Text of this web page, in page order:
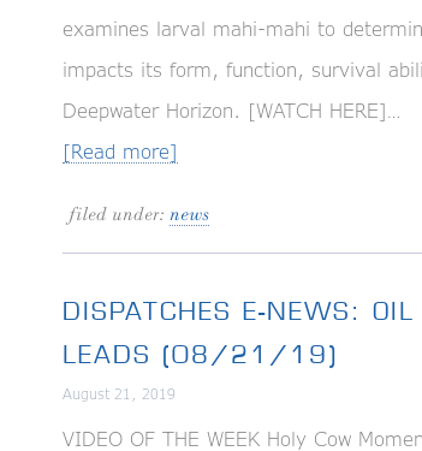
examines larval mahi-mahi to
impacts its form, function, survival
Deepwater Horizon. [WATCH HERE]…
[Read more]
filed under: news
DISPATCHES E-NEWS:
LEADS (08/21/19)
August 21, 2019
VIDEO OF THE WEEK Holy Cow